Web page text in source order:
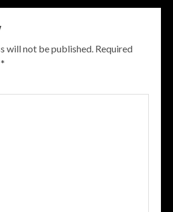
will not be published. Required
*